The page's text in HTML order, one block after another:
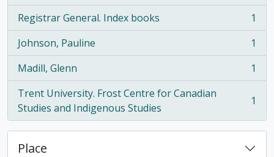
Registrar General. Index books
, 1 results
1
Johnson, Pauline
, 1 results
1
Madill, Glenn
, 1 results
1
Trent University. Frost Centre for Canadian
Studies and Indigenous Studies
, 1 results 1
Place